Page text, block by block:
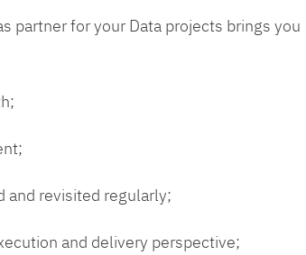
partner for your Data projects brings you
and revisited regularly;
and delivery perspective;